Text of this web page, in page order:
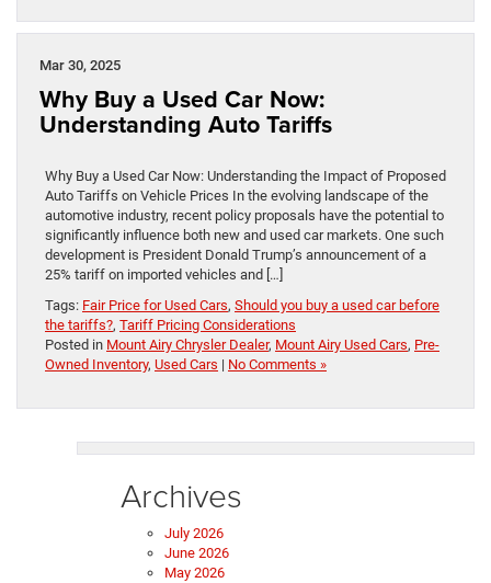
Mar 30, 2025
Why Buy a Used Car Now:
Understanding Auto Tariffs
Why Buy a Used Car Now: Understanding the Impact of Proposed
Auto Tariffs on Vehicle Prices In the evolving landscape of the
automotive industry, recent policy proposals have the potential to
significantly influence both new and used car markets. One such
development is President Donald Trump’s announcement of a
25% tariff on imported vehicles and […]
Tags: Fair Price for Used Cars, Should you buy a used car before
the tariffs?, Tariff Pricing Considerations
Posted in Mount Airy Chrysler Dealer, Mount Airy Used Cars, Pre-
Owned Inventory, Used Cars | No Comments »
Archives
July 2026
June 2026
May 2026